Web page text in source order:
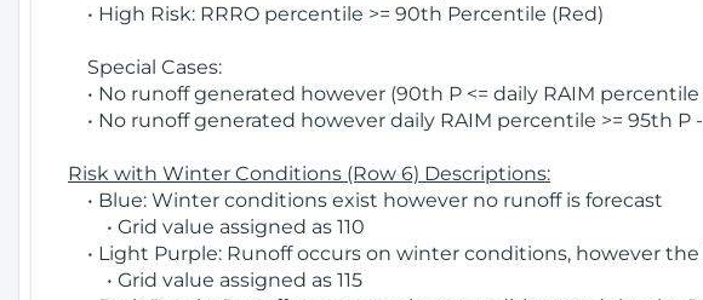
• High Risk: RRRO percentile >= 90th Percentile (Red)
Special Cases:
• No runoff generated however (90th P <= daily RAIM percentile
• No runoff generated however daily RAIM percentile >= 95th P
Risk with Winter Conditions (Row 6) Descriptions:
• Blue: Winter conditions exist however no runoff is forecast
• Grid value assigned as 110
• Light Purple: Runoff occurs on winter conditions, however
• Grid value assigned as 115